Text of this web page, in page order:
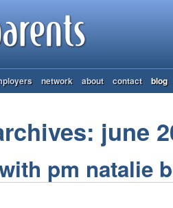
network about contact blog
june
pm natalie